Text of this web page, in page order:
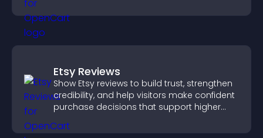
Etsy Reviews
Show Etsy reviews to build trust, strengthen
credibility, and help visitors make confident
purchase decisions that support higher